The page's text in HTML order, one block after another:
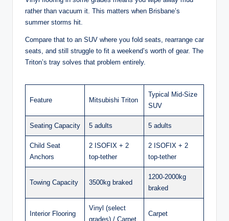
rather than vacuum it. This matters when Brisbane’s
summer storms hit.
Compare that to an SUV where you fold seats, rearrange car
seats, and still struggle to fit a weekend’s worth of gear. The
Triton’s tray solves that problem entirely.
Feature Mitsubishi Triton
Typical Mid-Size
SUV
Seating Capacity 5 adults 5 adults
Child Seat
Anchors
2 ISOFIX + 2
top-tether
2 ISOFIX + 2
top-tether
Towing Capacity 3500kg braked
1200-2000kg
braked
Interior Flooring
Vinyl (select
grades) / Carpet
Carpet